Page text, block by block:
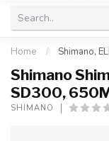
Home / Shimano,
Shimano
SD300,
SHIMANO